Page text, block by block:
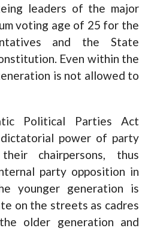
leaders of the major
voting age of 25 for the
and the State
Even within the
is not allowed to
Political Parties Act
power of party
chairpersons, thus
party opposition in
younger generation is
on the streets as cadres
older generation and